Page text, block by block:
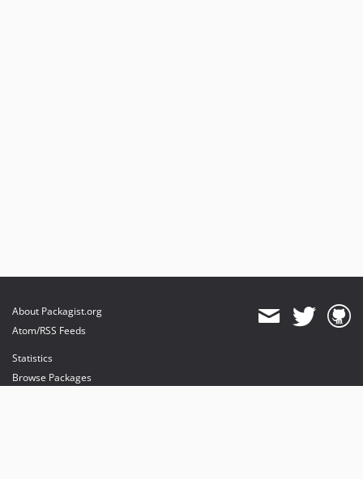
About Packagist.org
Atom/RSS Feeds
Statistics
Browse Packages